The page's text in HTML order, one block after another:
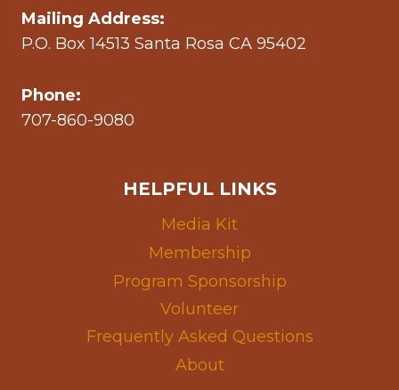
Mailing Address:
P.O. Box 14513 Santa Rosa CA 95402
Phone:
707-860-9080
HELPFUL LINKS
Media Kit
Membership
Program Sponsorship
Volunteer
Frequently Asked Questions
About